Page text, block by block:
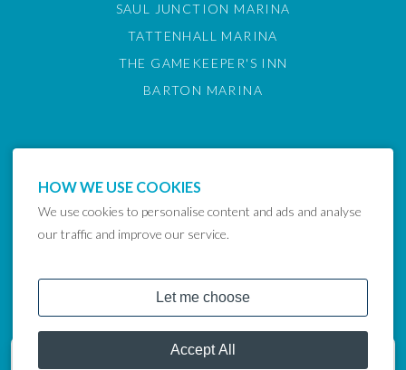
Get in touch 07748036638
SAUL JUNCTION MARINA
TATTENHALL MARINA
THE GAMEKEEPER'S INN
BARTON MARINA
HOW WE USE COOKIES
We use cookies to personalise content and ads and analyse
our traffic and improve our service.